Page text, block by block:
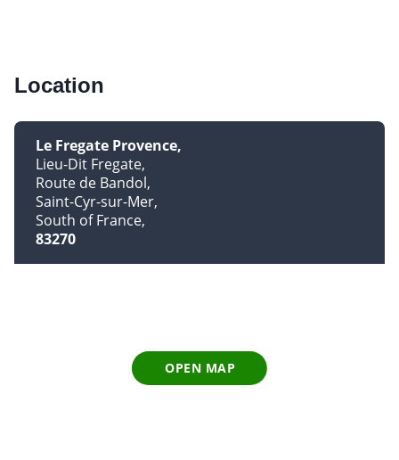
Location
Le Fregate Provence
Lieu-Dit Fregate
Route de Bandol
Saint-Cyr-sur-Mer
South of France
83270
OPEN MAP